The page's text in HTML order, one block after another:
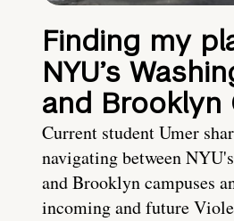
Finding my
NYU’s
and Brooklyn
Current student Umer
navigating between
and Brooklyn campuses
incoming and future